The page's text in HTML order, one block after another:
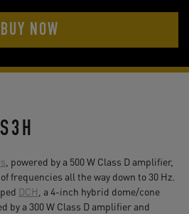
BUY NOW
, powered by a 500 W Class D amplifier,
frequencies all the way down to 30 Hz.
DCH , a 4-inch hybrid dome/cone
by a 300 W Class D amplifier and